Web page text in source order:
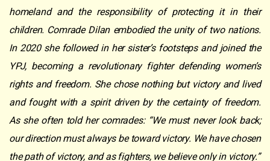
homeland and the responsibility of protecting it in their
children. Comrade Dilan embodied the unity of two nations.
In 2020 she followed in her sister’s footsteps and joined the
YPJ, becoming a revolutionary fighter defending women’s
rights and freedom. She chose nothing but victory and lived
and fought with a spirit driven by the certainty of freedom.
As she often told her comrades: “We must never look back;
our direction must always be toward victory. We have chosen
the path of victory, and as fighters, we believe only in victory.”